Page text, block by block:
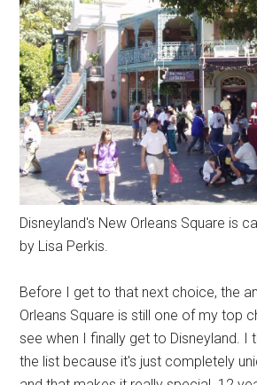
Disneyland's New Orleans Square is
by Lisa Perkis.
Before I get to that next choice, the
Orleans Square is still one of my top
see when I finally get to Disneyland. I
the list because it's just completely